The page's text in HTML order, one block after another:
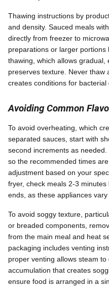
Thawing instructions by
and density. Sauced meals
directly from freezer to
preparations or larger
thawing, which allows
preserves texture. Never thaw
creates conditions for bacterial
Avoiding Common
To avoid overheating, which
separated sauces, start with
second increments as
so the recommended times
adjustment based on your
fryer, check meals 2-3
ends, as these appliances
To avoid soggy texture,
or breaded components,
from the main meal and heat
packaging includes venting
proper venting allows steam
accumulation that creates
ensure food is arranged in a